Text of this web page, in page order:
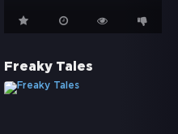
Freaky Tales